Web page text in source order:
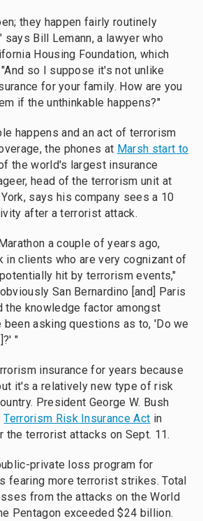
they happen fairly routinely
says Bill Lemann, a lawyer who
Housing Foundation, which
so I suppose it's not unlike
for your family. How are you
if the unthinkable happens?"
happens and an act of terrorism
the phones at Marsh start to
the world's largest insurance
head of the terrorism unit at
says his company sees a 10
after a terrorist attack.
a couple of years ago,
in clients who are very cognizant of
hit by terrorism events,"
San Bernardino [and] Paris
the knowledge factor amongst
been asking questions as to, 'Do we
"
insurance for years because
it's a relatively new type of risk
President George W. Bush
Terrorism Risk Insurance Act in
the terrorist attacks on Sept. 11.
private loss program for
fearing more terrorist strikes. Total
from the attacks on the World
Pentagon exceeded $24 billion.